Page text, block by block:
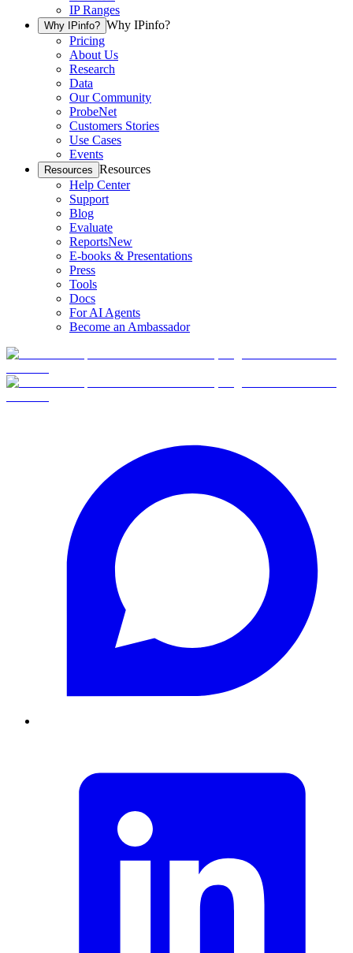
IP Ranges
Why IPinfo? Why IPinfo?
Pricing
About Us
Research
Data
Our Community
ProbeNet
Customers Stories
Use Cases
Events
Resources Resources
Help Center
Support
Blog
Evaluate
ReportsNew
E-books & Presentations
Press
Tools
Docs
For AI Agents
Become an Ambassador